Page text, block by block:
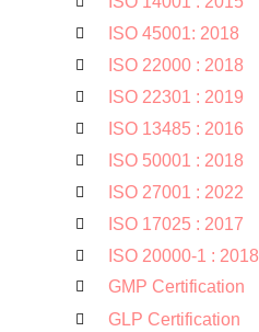
ISO 45001: 2018
ISO 22000 : 2018
ISO 22301 : 2019
ISO 13485 : 2016
ISO 50001 : 2018
ISO 27001 : 2022
ISO 17025 : 2017
ISO 20000-1 : 2018
GMP Certification
GLP Certification